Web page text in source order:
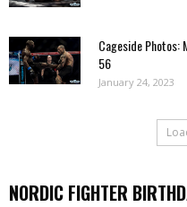
Cageside Photos:
56
January 24, 2023
NORDIC FIGHTER